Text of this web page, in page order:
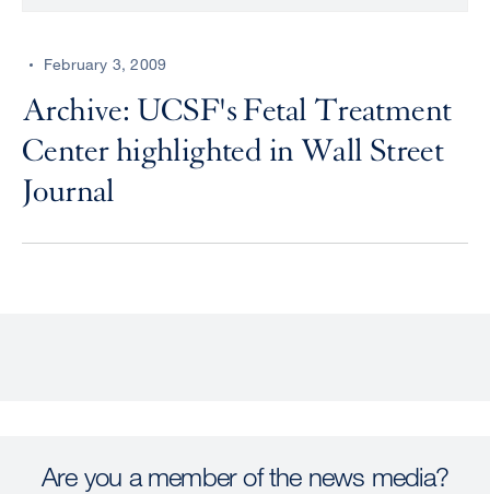
performCENTER
February 3, 2009
Archive: UCSF's Fetal Treatment
Center highlighted in Wall Street
Journal
Are you a member of the news media?